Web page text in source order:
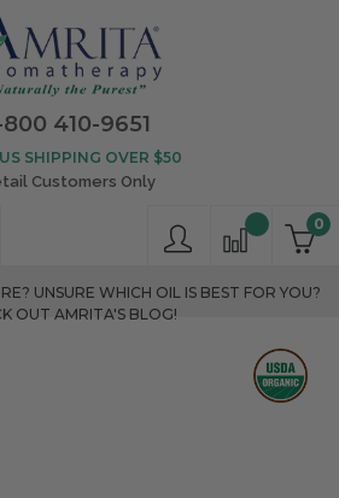
800 410-9651
0
SHIPPING OVER $50
Customers Only
UNSURE WHICH OIL IS BEST FOR YOU?
OUT AMRITA'S BLOG!